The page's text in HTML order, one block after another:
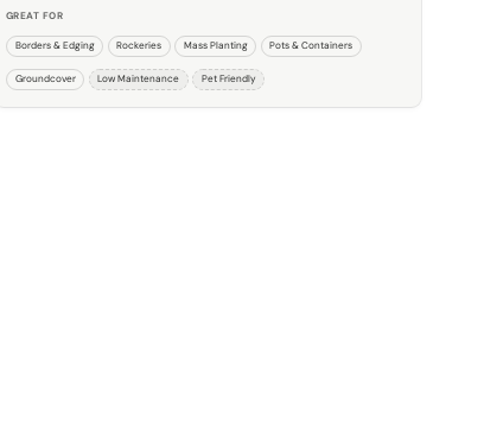
GREAT FOR
Borders & Edging Rockeries Mass Planting Pots & Containers
Groundcover Low Maintenance Pet Friendly